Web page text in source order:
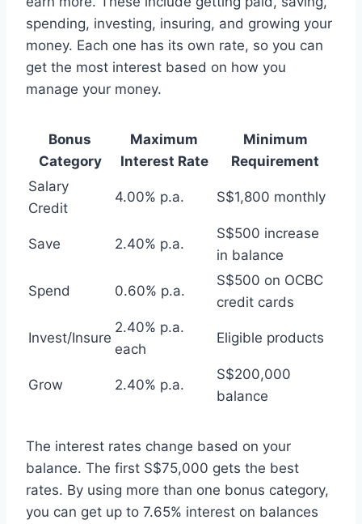
spending, investing, insuring, and growing your
money. Each one has its own rate, so you can
get the most interest based on how you
manage your money.
Bonus
Category
Maximum
Interest Rate
Minimum
Requirement
Salary
Credit
4.00% p.a. S$1,800 monthly
Save 2.40% p.a.
S$500 increase
in balance
Spend 0.60% p.a.
S$500 on OCBC
credit cards
Invest/Insure
2.40% p.a.
each
Eligible products
Grow 2.40% p.a.
S$200,000
balance
The interest rates change based on your
balance. The first S$75,000 gets the best
rates. By using more than one bonus category,
you can get up to 7.65% interest on balances